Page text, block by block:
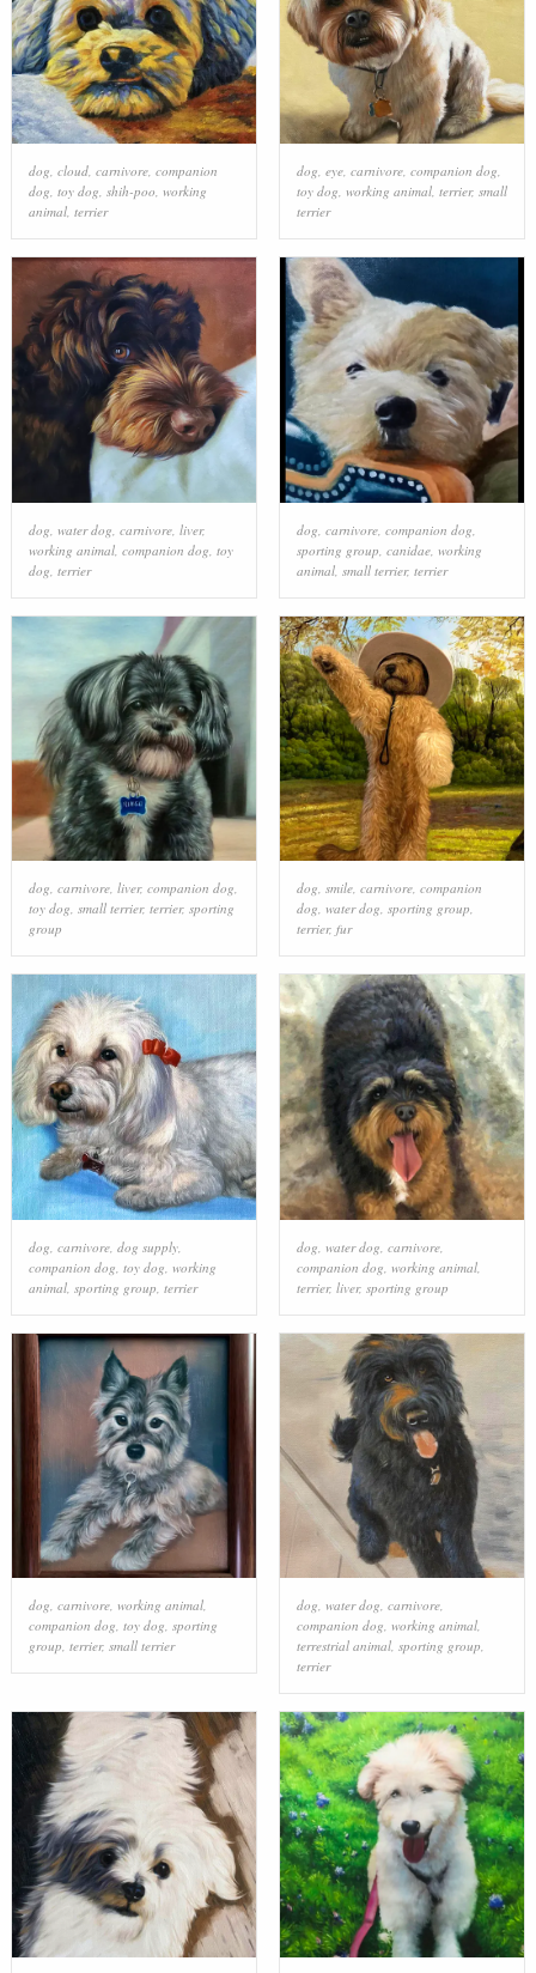
dog, cloud, carnivore, companion
dog, toy dog, shih-poo, working
animal, terrier
dog, eye, carnivore, companion dog,
toy dog, working animal, terrier, small
terrier
dog water dog carnivore, liver,
working animal, companion dog toy
dog terrier
dog carnivore, companion dog
sporting group canidae, working
animal, small terrier, terrier
dog, carnivore, liver, companion dog,
toy dog, small terrier, terrier, sporting
group
dog, smile, carnivore, companion
dog, water dog, sporting group,
terrier, fur
dog carnivore, dog supply,
companion dog toy dog working
animal, sporting group terrier
dog water dog carnivore,
companion dog working animal,
terrier, liver, sporting group
dog, carnivore, working animal,
companion dog, toy dog, sporting
group, terrier, small terrier
dog, water dog, carnivore,
companion dog, working animal,
terrestrial animal, sporting group,
terrier